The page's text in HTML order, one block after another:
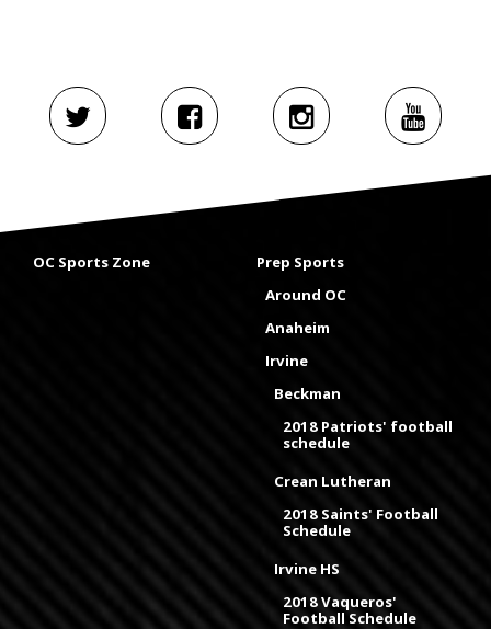
OC Sports Zone
Prep Sports
Around OC
Anaheim
Irvine
Beckman
2018 Patriots' football
schedule
Crean Lutheran
2018 Saints' Football
Schedule
Irvine HS
2018 Vaqueros'
Football Schedule